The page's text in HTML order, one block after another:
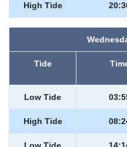
High Tide
Tide
Low Tide
High Tide